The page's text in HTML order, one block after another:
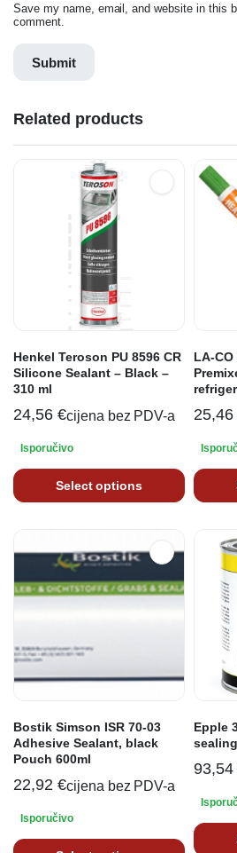
Save my name, email, and website in this
comment.
Related products
Henkel Teroson PU 8596 CR
Silicone Sealant – Black –
310 ml
24,56 €cijena bez PDV-a
Isporučivo
Select options
LA-
25,46
Bostik Simson ISR 70-03
Adhesive Sealant, black
Pouch 600ml
22,92 €cijena bez PDV-a
Isporučivo
Epple
93,54